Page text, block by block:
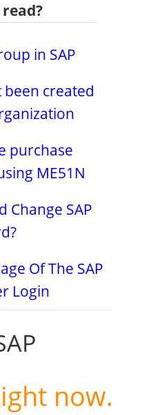
in SAP
created
purchase
ME51N
Change SAP
Of The SAP
Login
now.